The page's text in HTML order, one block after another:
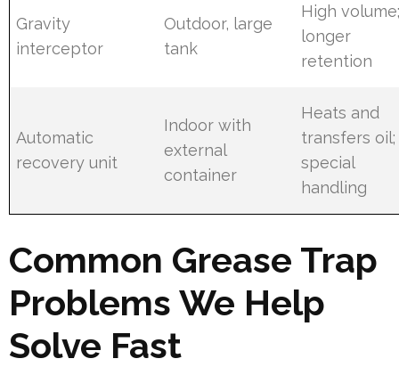
Gravity
interceptor
Outdoor, large
tank
High
longer
retention
Automatic
recovery unit
Indoor with
external
container
Heats and
transfers oil;
special
handling
Common Grease Trap
Problems We Help
Solve Fast